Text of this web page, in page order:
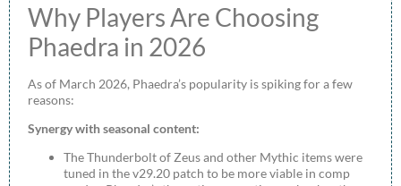
Why Players Are Choosing
Phaedra in 2026
As of March 2026, Phaedra’s popularity is spiking for a few
reasons:
Synergy with seasonal content:
The Thunderbolt of Zeus and other Mythic items were
tuned in the v29.20 patch to be more viable in comp